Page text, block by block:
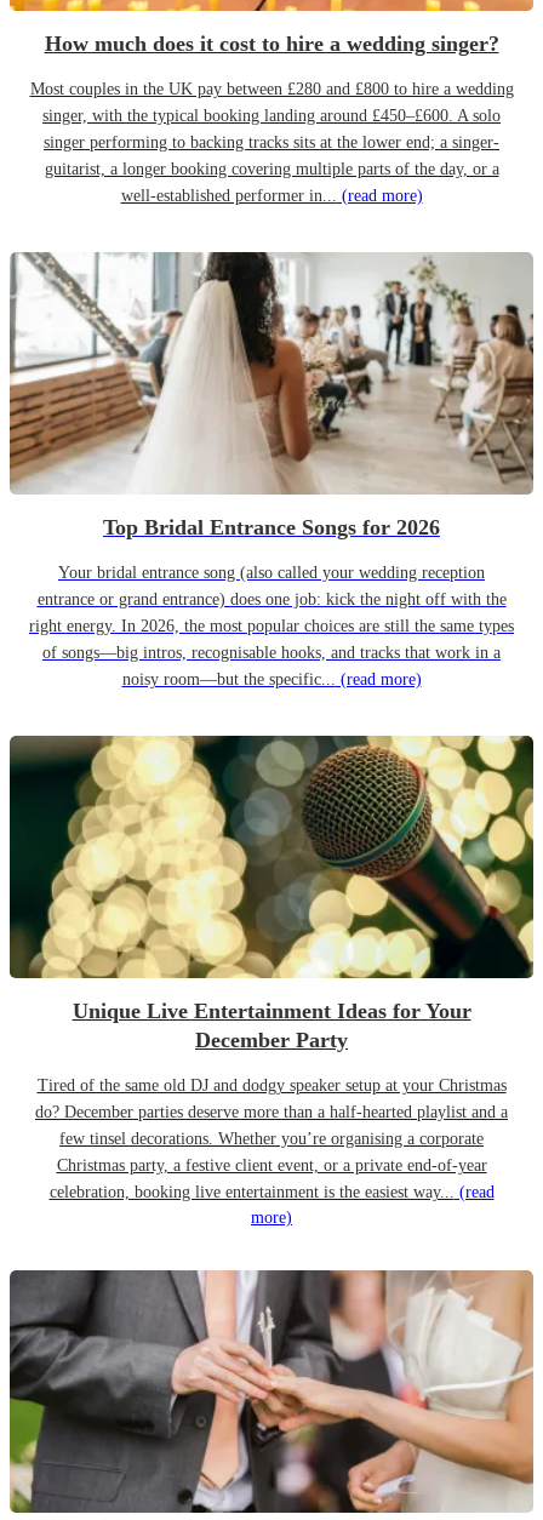
How much does it cost to hire a wedding singer?
Most couples in the UK pay between £280 and £800 to hire a wedding
singer, with the typical booking landing around £450–£600. A solo
singer performing to backing tracks sits at the lower end; a singer-
guitarist, a longer booking covering multiple parts of the day, or a
well-established performer in... (read more)
Top Bridal Entrance Songs for 2026
Your bridal entrance song (also called your wedding reception
entrance or grand entrance) does one job: kick the night off with the
right energy. In 2026, the most popular choices are still the same types
of songs—big intros, recognisable hooks, and tracks that work in a
noisy room—but the specific... (read more)
Unique Live Entertainment Ideas for Your
December Party
Tired of the same old DJ and dodgy speaker setup at your Christmas
do? December parties deserve more than a half-hearted playlist and a
few tinsel decorations. Whether you’re organising a corporate
Christmas party, a festive client event, or a private end-of-year
celebration, booking live entertainment is the easiest way... (read
more)